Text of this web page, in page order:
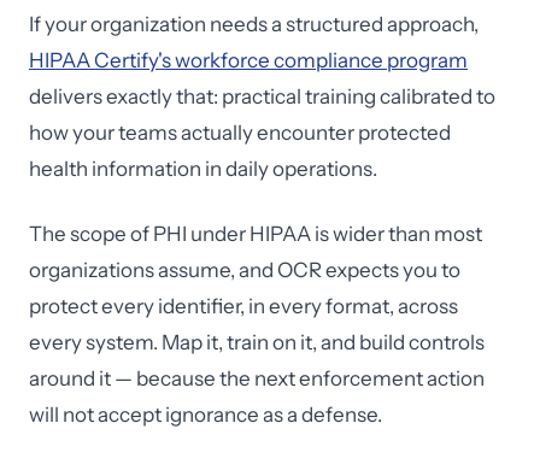
If your organization needs a structured approach,
HIPAA Certify's workforce compliance program
delivers exactly that: practical training calibrated to
how your teams actually encounter protected
health information in daily operations.
The scope of PHI under HIPAA is wider than most
organizations assume, and OCR expects you to
protect every identifier, in every format, across
every system. Map it, train on it, and build controls
around it — because the next enforcement action
will not accept ignorance as a defense.